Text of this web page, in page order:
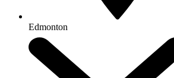
Edmonton